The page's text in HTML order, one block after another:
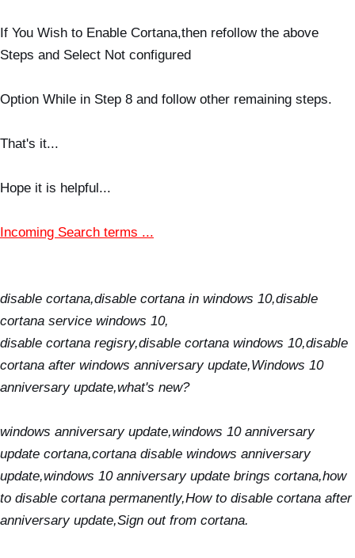
If You Wish to Enable Cortana,then refollow the above
Steps and Select Not configured
Option While in Step 8 and follow other remaining steps.
That's it...
Hope it is helpful...
Incoming Search terms ...
disable cortana,disable cortana in windows 10,disable
cortana service windows 10,
disable cortana regisry,disable cortana windows 10,disable
cortana after windows anniversary update,Windows 10
anniversary update,what's new?
windows anniversary update,windows 10 anniversary
update cortana,cortana disable windows anniversary
update,windows 10 anniversary update brings cortana,how
to disable cortana permanently,How to disable cortana after
anniversary update,Sign out from cortana.